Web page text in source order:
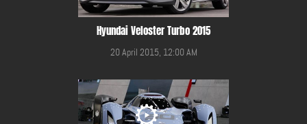
Hyundai Veloster Turbo 2015
20 April 2015, 12:00 AM